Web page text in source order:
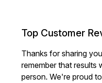
Top Customer
Thanks for sharing
remember that results
person. We're proud